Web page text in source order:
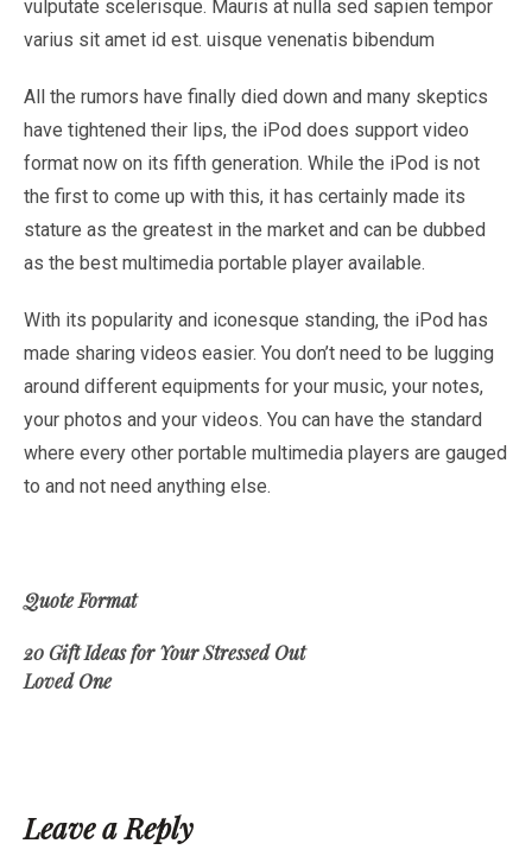
vulputate scelerisque. Mauris at nulla sed sapien tempor
varius sit amet id est. uisque venenatis bibendum
All the rumors have finally died down and many skeptics
have tightened their lips, the iPod does support video
format now on its fifth generation. While the iPod is not
the first to come up with this, it has certainly made its
stature as the greatest in the market and can be dubbed
as the best multimedia portable player available.
With its popularity and iconesque standing, the iPod has
made sharing videos easier. You don’t need to be lugging
around different equipments for your music, your notes,
your photos and your videos. You can have the standard
where every other portable multimedia players are gauged
to and not need anything else.
Quote Format
20 Gift Ideas for Your Stressed Out
Loved One
Leave a Reply